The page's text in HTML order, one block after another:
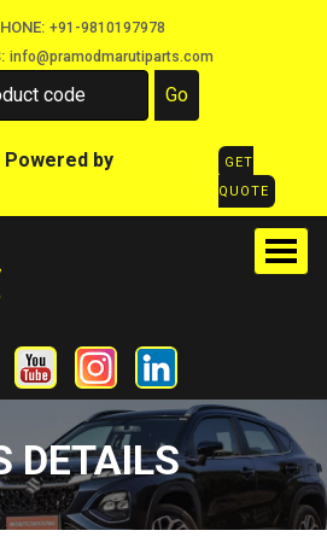
+91-9810197978
info@pramodmarutiparts.com
Powered by
GET
QUOTE
DETAILS